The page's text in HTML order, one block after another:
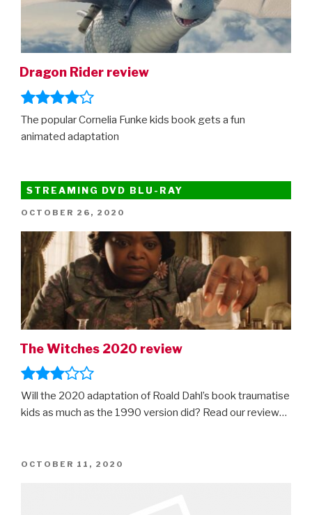
(and
how
to
all
Marvel
adventures
Dragon Rider review
The popular Cornelia Funke kids book gets a fun
animated adaptation
STREAMING DVD BLU-RAY
POSTED
OCTOBER 26, 2020
The Witches 2020 review
Will the 2020 adaptation of Roald Dahl’s book traumatise
kids as much as the 1990 version did? Read our review…
POSTED
OCTOBER 11, 2020